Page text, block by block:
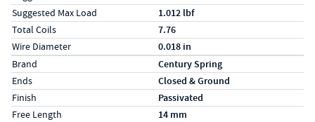
Suggested Max Load 1.012 lbf
Total Coils 7.76
Wire Diameter 0.018 in
Specs (in metric)
LabelValue
Brand Century Spring
Ends Closed & Ground
Finish Passivated
Free Length 14 mm